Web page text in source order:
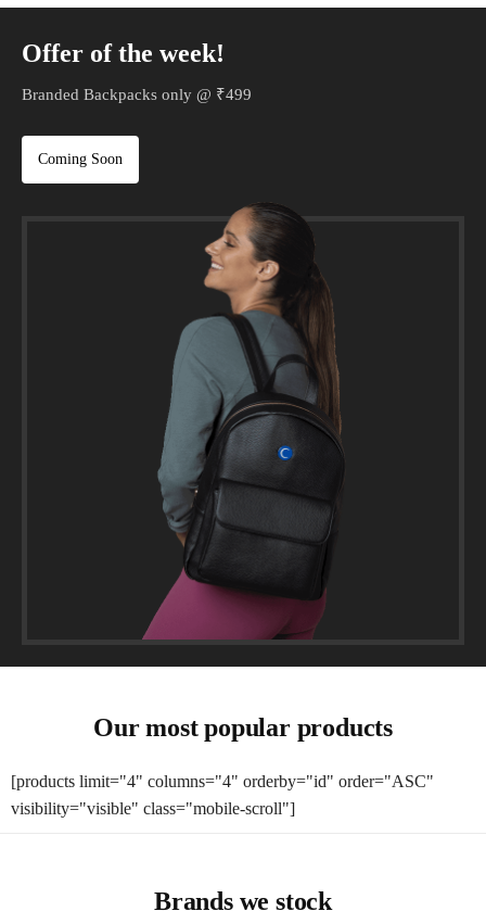
Offer of the week!
Branded Backpacks only @ ₹499
Coming Soon
Our most popular products
[products limit="4" columns="4" orderby="id" order="ASC"
visibility="visible" class="mobile-scroll"]
Brands we stock